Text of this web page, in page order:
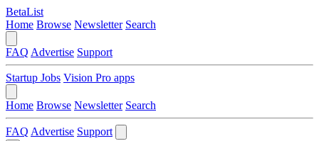
BetaList
Home Browse Newsletter Search
FAQ Advertise Support
Startup Jobs Vision Pro apps
Home Browse Newsletter Search
FAQ Advertise Support